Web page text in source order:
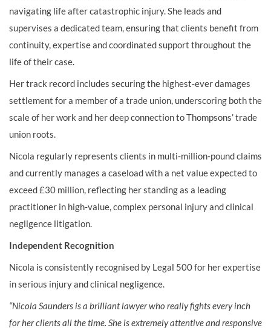
navigating life after catastrophic injury. She leads and
supervises a dedicated team, ensuring that clients benefit from
continuity, expertise and coordinated support throughout the
life of their case.
Her track record includes securing the highest‑ever damages
settlement for a member of a trade union, underscoring both the
scale of her work and her deep connection to Thompsons’ trade
union roots.
Nicola regularly represents clients in multi‑million‑pound claims
and currently manages a caseload with a net value expected to
exceed £30 million, reflecting her standing as a leading
practitioner in high‑value, complex personal injury and clinical
negligence litigation.
Independent Recognition
Nicola is consistently recognised by Legal 500 for her expertise
in serious injury and clinical negligence.
“Nicola Saunders is a brilliant lawyer who really fights every inch
for her clients all the time. She is extremely attentive and responsive